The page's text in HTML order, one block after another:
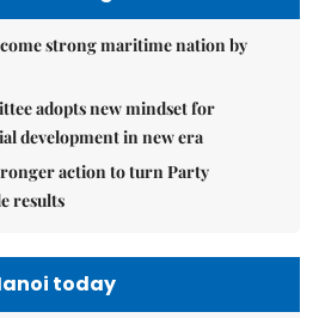
strong maritime nation by
adopts new mindset for
development in new era
action to turn Party
results
today